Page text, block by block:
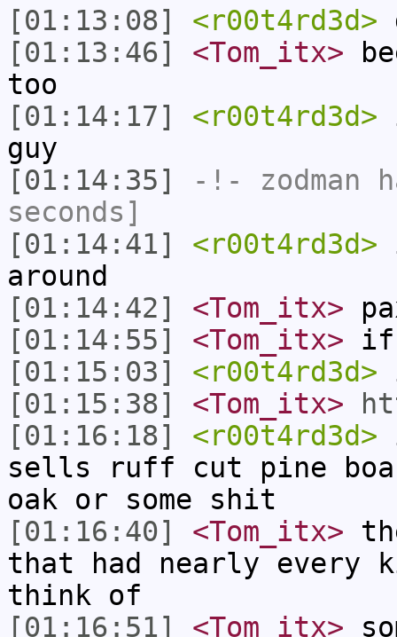
[01:13:08]
<r00t4rd3d>
[01:13:46]
<Tom_itx>
too
[01:14:17]
<r00t4rd3d>
guy
[01:14:35]
-!- zodman
seconds]
[01:14:41]
<r00t4rd3d>
around
[01:14:42]
<Tom_itx>
[01:14:55]
<Tom_itx> if
[01:15:03]
<r00t4rd3d>
[01:15:38]
<Tom_itx>
[01:16:18]
<r00t4rd3d>
sells ruff cut pine
oak or some shit
[01:16:40]
<Tom_itx>
that had nearly every
think of
[01:16:51]
<Tom_itx>